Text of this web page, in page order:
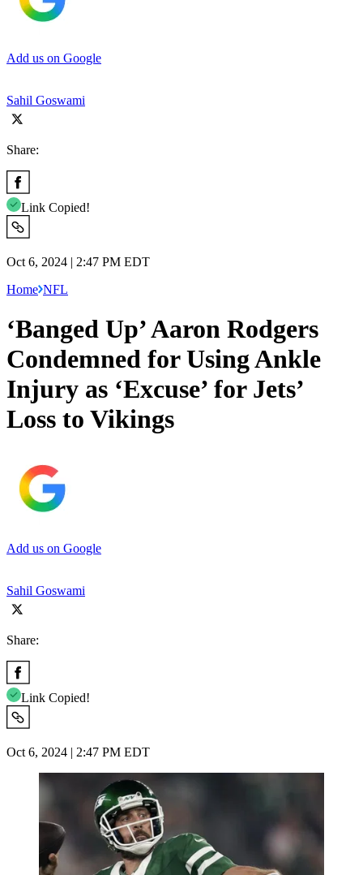
Add us on Google
Sahil Goswami
Share:
Link Copied!
Oct 6, 2024 | 2:47 PM EDT
Home NFL
‘Banged Up’ Aaron Rodgers
Condemned for Using Ankle
Injury as ‘Excuse’ for Jets’
Loss to Vikings
Add us on Google
Sahil Goswami
Share:
Link Copied!
Oct 6, 2024 | 2:47 PM EDT